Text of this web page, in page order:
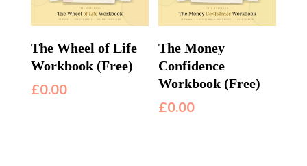
The Wheel of Life
Workbook (Free)
£0.00
The Money
Confidence
Workbook (Free)
£0.00